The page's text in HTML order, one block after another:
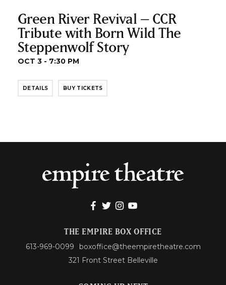
Green River Revival – CCR
Tribute with Born Wild The
Steppenwolf Story
OCT 3 - 7:30 PM
DETAILS BUY TICKETS
THE EMPIRE BOX OFFICE
613-969-0099
boxoffice@theempiretheatre.com
321 Front Street Belleville